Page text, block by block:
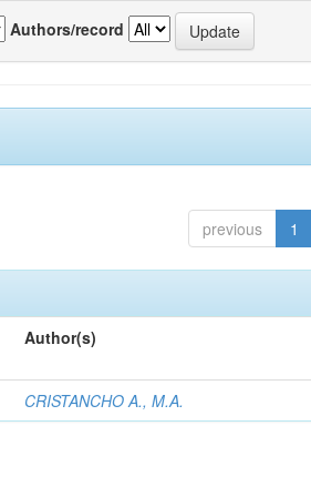
Authors/record
previous 1
Author(s)
CRISTANCHO A., M.A.